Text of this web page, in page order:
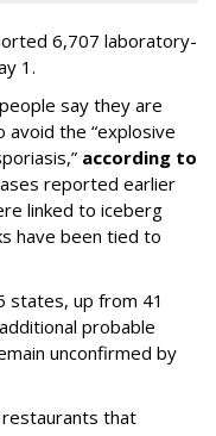
6,707 laboratory-
1.
say they are
the “explosive
according to
reported earlier
linked to iceberg
have been tied to
states, up from 41
probable
unconfirmed by
that